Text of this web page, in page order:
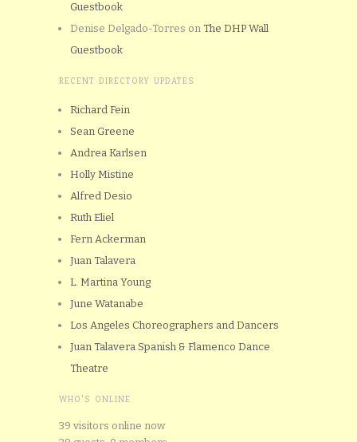
Guestbook
Denise Delgado-Torres on The DHP Wall
Guestbook
RECENT DIRECTORY UPDATES
Richard Fein
Sean Greene
Andrea Karlsen
Holly Mistine
Alfred Desio
Ruth Eliel
Fern Ackerman
Juan Talavera
L. Martina Young
June Watanabe
Los Angeles Choreographers and Dancers
Juan Talavera Spanish & Flamenco Dance
Theatre
WHO'S ONLINE
39 visitors online now